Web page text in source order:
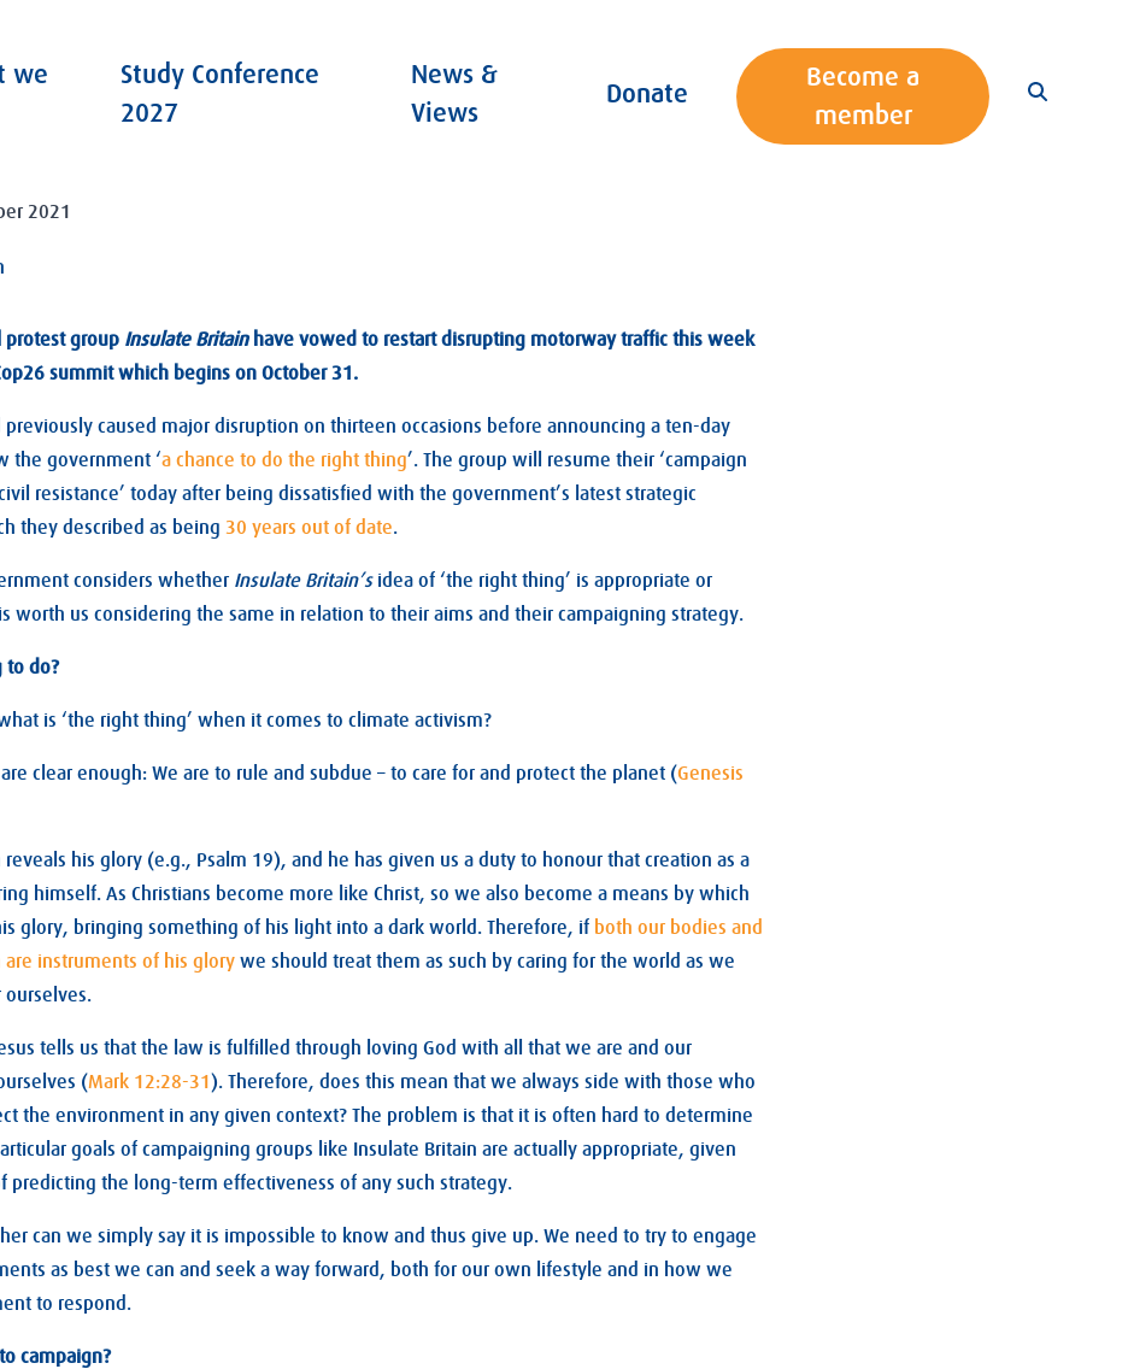
we
Study Conference
2027
News &
Views
Donate
Become a
member
2021
protest group Insulate Britainhave vowed to restart disrupting motorway traffic this week
summit which begins on October 31.
previously caused major disruption on thirteen occasions before announcing a ten-day
the government ‘a chance to do the right thing’. The group will resume their ‘campaign
resistance’ today after being dissatisfied with the government’s latest strategic
they described as being 30 years out of date.
considers whether Insulate Britain’sidea of ‘the right thing’ is appropriate or
worth us considering the same in relation to their aims and their campaigning strategy.
to do?
is ‘the right thing’ when it comes to climate activism?
clear enough: We are to rule and subdue – to care for and protect the planet (Genesis
reveals his glory (e.g., Psalm 19), and he has given us a duty to honour that creation as a
himself. As Christians become more like Christ, so we also become a means by which
glory, bringing something of his light into a dark world. Therefore, if both our bodies and
are instruments of his glory we should treat them as such by caring for the world as we
tells us that the law is fulfilled through loving God with all that we are and our
(Mark 12:28-31). Therefore, does this mean that we always side with those who
the environment in any given context? The problem is that it is often hard to determine
goals of campaigning groups like Insulate Britain are actually appropriate, given
predicting the long-term effectiveness of any such strategy.
can we simply say it is impossible to know and thus give up. We need to try to engage
as best we can and seek a way forward, both for our own lifestyle and in how we
to respond.
campaign?